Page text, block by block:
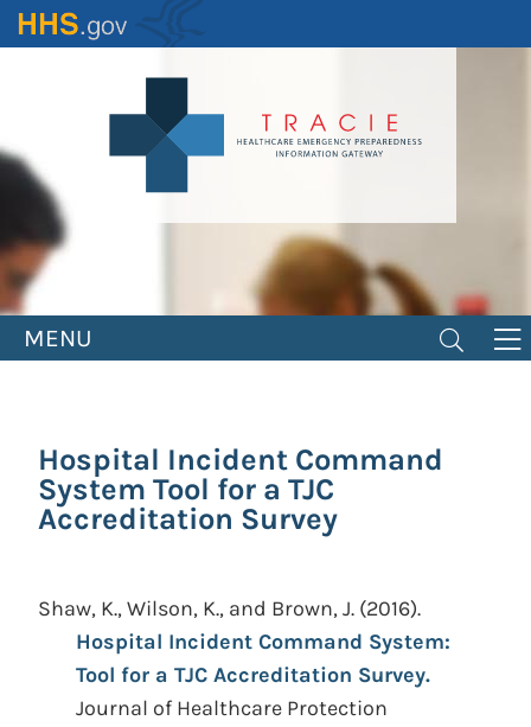
Skip
to
MENU
Hospital Incident Command
System Tool for a TJC
Accreditation Survey
Shaw, K., Wilson, K., and Brown, J. (2016).
Hospital Incident Command System:
Tool for a TJC Accreditation Survey.
Journal of Healthcare Protection